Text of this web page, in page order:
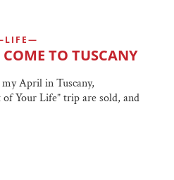
LIFE
TO TUSCANY
April in Tuscany,
Your Life” trip are sold, and